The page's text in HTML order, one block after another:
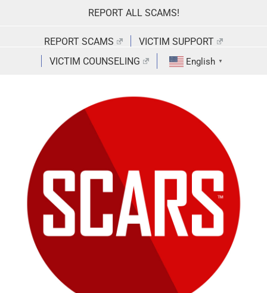
REPORT ALL SCAMS!
REPORT SCAMS
VICTIM SUPPORT
VICTIM COUNSELING
English ▼